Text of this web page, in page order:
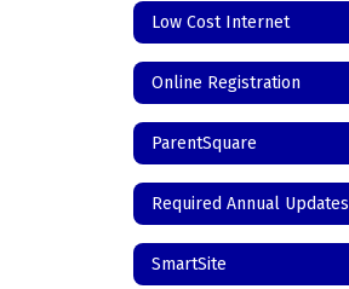
Low Cost Internet
Online Registration
ParentSquare
Required Annual Updates
SmartSite